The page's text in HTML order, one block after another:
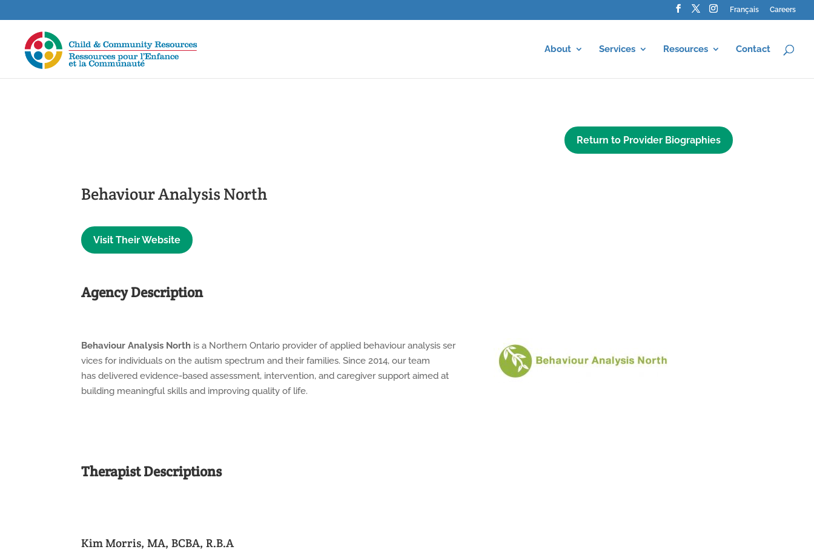
Français Careers
About Services Resources Contact
Return to Provider Biographies
Behaviour Analysis North
Visit Their Website
Agency Description
Behaviour Analysis North is a Northern Ontario provider of applied behaviour analysis ser
vices for individuals on the autism spectrum and their families. Since 2014, our team
has delivered evidence-based assessment, intervention, and caregiver support aimed at
building meaningful skills and improving quality of life.
Therapist Descriptions
Kim Morris, MA, BCBA, R.B.A